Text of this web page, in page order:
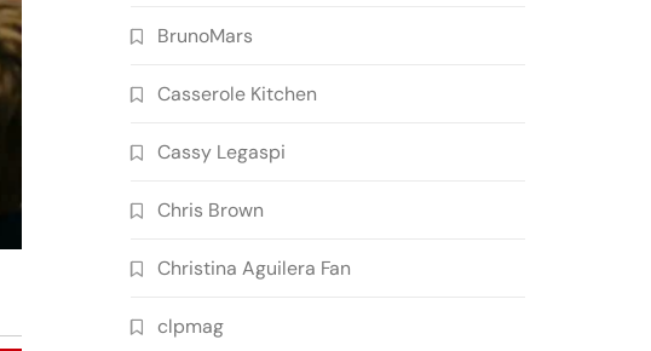
BrunoMars
Casserole Kitchen
Cassy Legaspi
Chris Brown
Christina Aguilera Fan
clpmag